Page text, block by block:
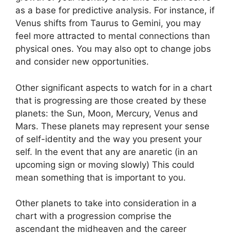
as a base for predictive analysis. For instance, if
Venus shifts from Taurus to Gemini, you may
feel more attracted to mental connections than
physical ones. You may also opt to change jobs
and consider new opportunities.
Other significant aspects to watch for in a chart
that is progressing are those created by these
planets: the Sun, Moon, Mercury, Venus and
Mars. These planets may represent your sense
of self-identity and the way you present your
self. In the event that any are anaretic (in an
upcoming sign or moving slowly) This could
mean something that is important to you.
Other planets to take into consideration in a
chart with a progression comprise the
ascendant the midheaven and the career